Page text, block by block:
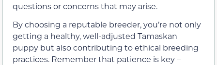
questions or concerns that may arise.
By choosing a reputable breeder, you’re not only
getting a healthy, well-adjusted Tamaskan
puppy but also contributing to ethical breeding
practices. Remember that patience is key –